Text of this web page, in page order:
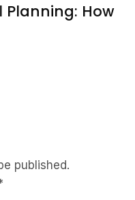
Planning: How
published.